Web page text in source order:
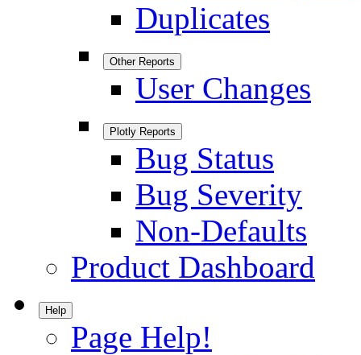
Duplicates
Other Reports
User Changes
Plotly Reports
Bug Status
Bug Severity
Non-Defaults
Product Dashboard
Help
Page Help!